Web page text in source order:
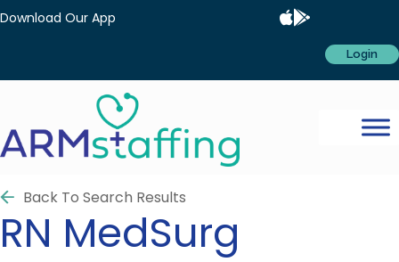
Download Our App
Login
Back To Search Results
RN MedSurg